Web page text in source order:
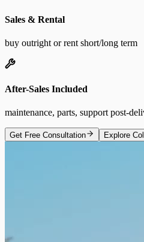
Sales & Rental
buy outright or rent short/long term
After-Sales Included
maintenance, parts, support post-
Get Free Consultation Explore